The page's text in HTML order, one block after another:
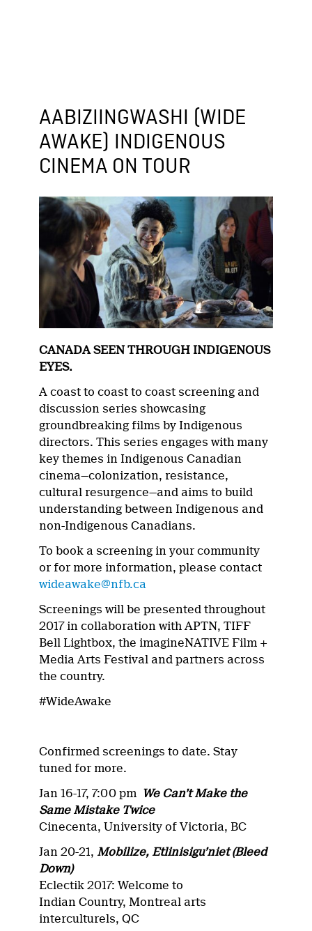
AABIZIINGWASHI (WIDE
AWAKE) INDIGENOUS
CINEMA ON TOUR
CANADA SEEN THROUGH INDIGENOUS
EYES.
A coast to coast to coast screening and
discussion series showcasing
groundbreaking films by Indigenous
directors. This series engages with many
key themes in Indigenous Canadian
cinema—colonization, resistance,
cultural resurgence—and aims to build
understanding between Indigenous and
non-Indigenous Canadians.
To book a screening in your community
or for more information, please contact
wideawake@nfb.ca
Screenings will be presented throughout
2017 in collaboration with APTN, TIFF
Bell Lightbox, the imagineNATIVE Film +
Media Arts Festival and partners across
the country.
#WideAwake
Confirmed screenings to date. Stay
tuned for more.
Jan 16-17, 7:00 pm We Can’t Make the
Same Mistake Twice
Cinecenta, University of Victoria, BC
Jan 20-21, Mobilize, Etlinisigu’niet (Bleed
Down)
Eclectik 2017: Welcome to
Indian Country, Montreal arts
interculturels, QC